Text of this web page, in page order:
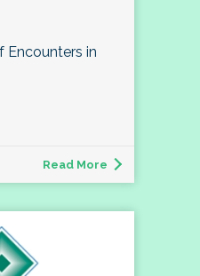
Encounters in
Read More